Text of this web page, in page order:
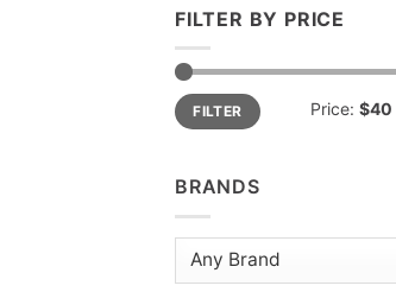
FILTER BY PRICE
Min
price
Max
priceFILTER Price: $40
BRANDS